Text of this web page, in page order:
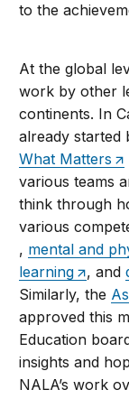
to the
At the global
work by other
continents. In
already started
What Matters
various teams
think through
various
, mental and
learning
, and
Similarly, the
approved this
Education
insights and
NALA’s work